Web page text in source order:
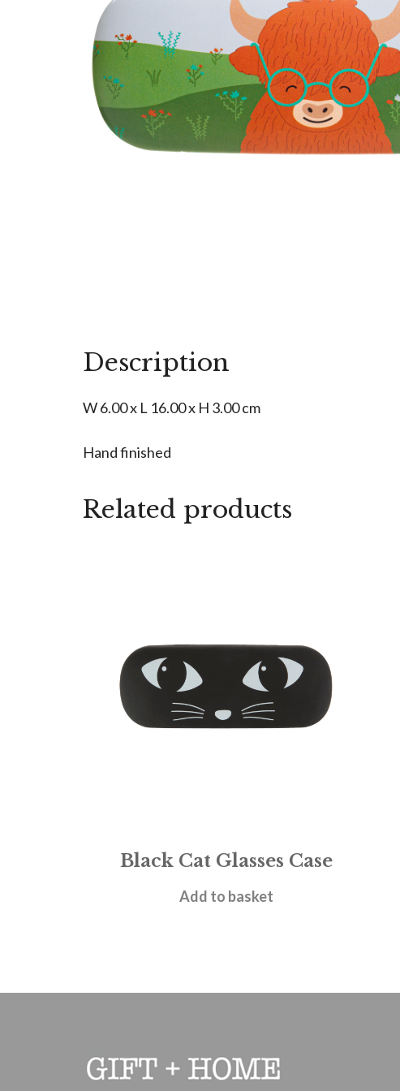
Description
W 6.00 x L 16.00 x H 3.00 cm
Hand finished
Related products
Black Cat Glasses Case
£6.95
Add to basket